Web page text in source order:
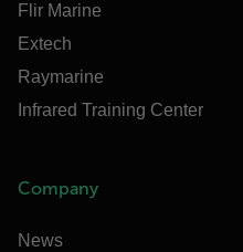
Flir Marine
Extech
Raymarine
Infrared Training Center
Company
News